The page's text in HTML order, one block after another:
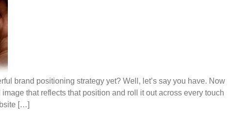
brand positioning strategy yet? Well, let’s say you have. Now
that reflects that position and roll it out across every touch
[…]